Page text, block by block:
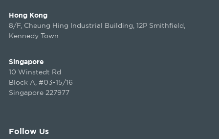
Hong Kong
8/F, Cheung Hing Industrial Building, 12P Smithfield,
Kennedy Town
Singapore
10 Winstedt Rd
Block A, #03-15/16
Singapore 227977
Follow Us